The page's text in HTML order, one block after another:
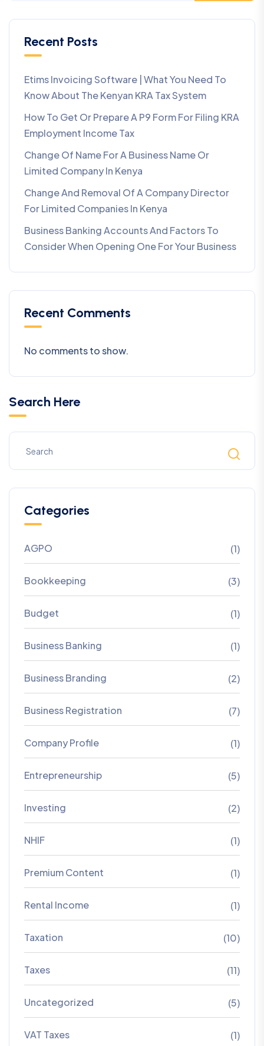
Recent Posts
Etims Invoicing Software | What You Need To
Know About The Kenyan KRA Tax System
How To Get Or Prepare A P9 Form For Filing KRA
Employment Income Tax
Change Of Name For A Business Name Or
Limited Company In Kenya
Change And Removal Of A Company Director
For Limited Companies In Kenya
Business Banking Accounts And Factors To
Consider When Opening One For Your Business
Recent Comments
No comments to show.
Search Here
Categories
AGPO (1)
Bookkeeping (3)
Budget (1)
Business Banking (1)
Business Branding (2)
Business Registration (7)
Company Profile (1)
Entrepreneurship (5)
Investing (2)
NHIF (1)
Premium Content (1)
Rental Income (1)
Taxation (10)
Taxes (11)
Uncategorized (5)
VAT Taxes (1)